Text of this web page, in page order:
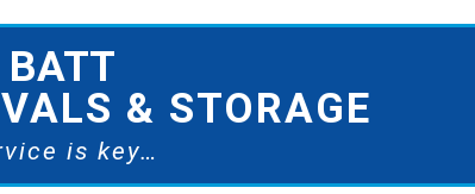
BATT
& STORAGE
is key…